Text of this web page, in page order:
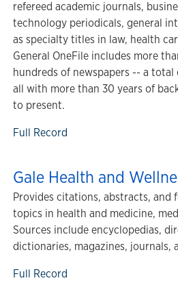
refereed academic journals,
technology periodicals, general
as specialty titles in law, health
General OneFile includes more
hundreds of newspapers -- a
all with more than 30 years of
to present.
Full Record
Gale Health and
Provides citations, abstracts,
topics in health and medicine,
Sources include encyclopedias,
dictionaries, magazines, journals,
Full Record